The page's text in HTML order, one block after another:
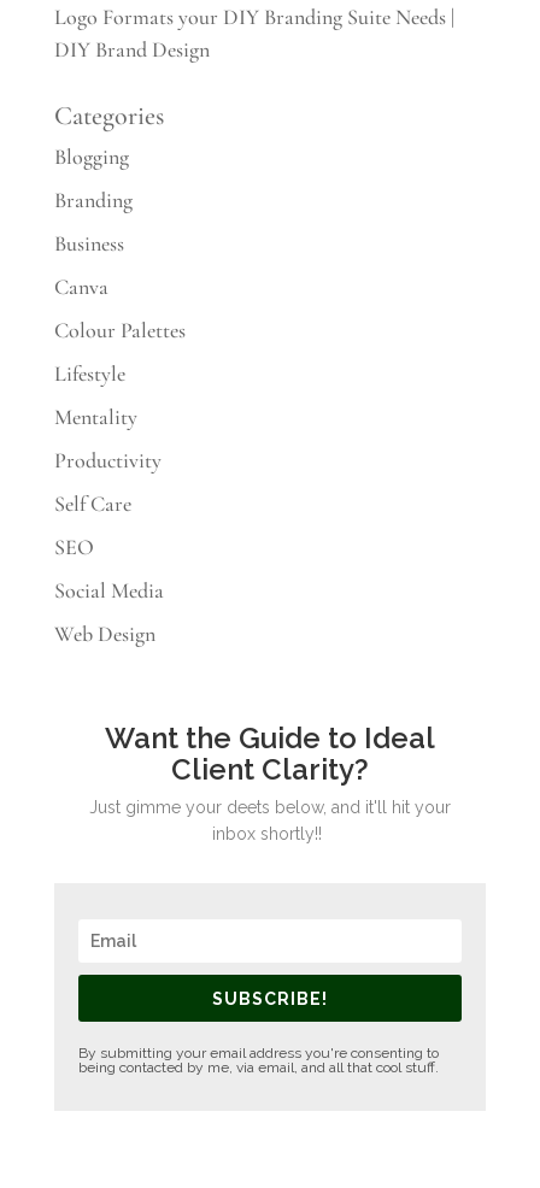
Logo Formats your DIY Branding Suite Needs |
DIY Brand Design
Categories
Blogging
Branding
Business
Canva
Colour Palettes
Lifestyle
Mentality
Productivity
Self Care
SEO
Social Media
Web Design
Want the Guide to Ideal
Client Clarity?
Just gimme your deets below, and it'll hit your
inbox shortly!!
SUBSCRIBE!
By submitting your email address you're consenting to
being contacted by me, via email, and all that cool stuff.